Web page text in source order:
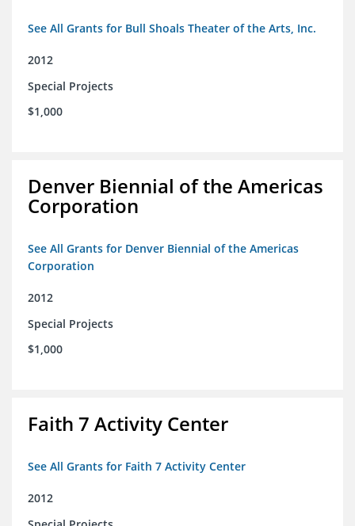
See All Grants for Bull Shoals Theater of the Arts, Inc.
2012
Special Projects
$1,000
Denver Biennial of the Americas
Corporation
See All Grants for Denver Biennial of the Americas
Corporation
2012
Special Projects
$1,000
Faith 7 Activity Center
See All Grants for Faith 7 Activity Center
2012